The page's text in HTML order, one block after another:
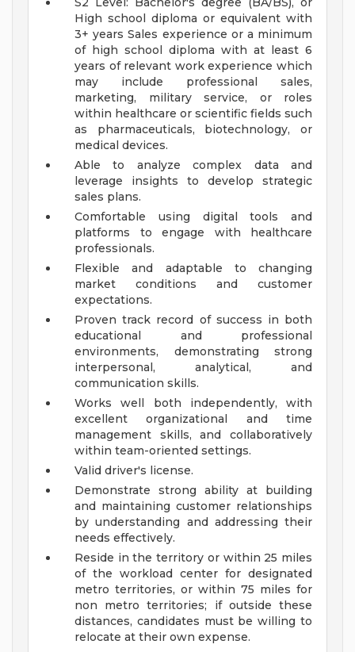
High school diploma or equivalent with
3+ years Sales experience or a minimum
of high school diploma with at least 6
years of relevant work experience which
may include professional sales,
marketing, military service, or roles
within healthcare or scientific fields such
as pharmaceuticals, biotechnology, or
medical devices.
Able to analyze complex data and
leverage insights to develop strategic
sales plans.
Comfortable using digital tools and
platforms to engage with healthcare
professionals.
Flexible and adaptable to changing
market conditions and customer
expectations.
Proven track record of success in both
educational and professional
environments, demonstrating strong
interpersonal, analytical, and
communication skills.
Works well both independently, with
excellent organizational and time
management skills, and collaboratively
within team-oriented settings.
Valid driver's license.
Demonstrate strong ability at building
and maintaining customer relationships
by understanding and addressing their
needs effectively.
Reside in the territory or within 25 miles
of the workload center for designated
metro territories, or within 75 miles for
non metro territories; if outside these
distances, candidates must be willing to
relocate at their own expense.